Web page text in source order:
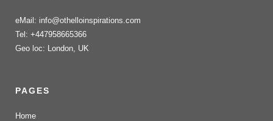
eMail: info@othelloinspirations.com
Tel: +447958665366
Geo loc: London, UK
PAGES
Home